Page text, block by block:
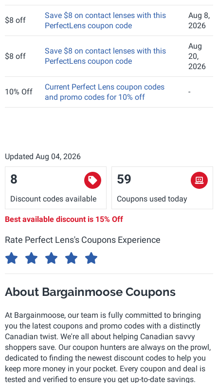
$8 off
Save $8 on contact lenses with this
PerfectLens coupon code
Aug 8,
2026
$8 off
Save $8 on contact lenses with this
PerfectLens coupon code
Aug
20,
2026
10% Off
Current Perfect Lens coupon codes
and promo codes for 10% off
-
Updated Aug 04, 2026
8
Discount codes available
59
Coupons used today
Best available discount is 15% Off
Rate Perfect Lens's Coupons Experience
About Bargainmoose Coupons
At Bargainmoose, our team is fully committed to bringing
you the latest coupons and promo codes with a distinctly
Canadian twist. We're all about helping Canadian savvy
shoppers save. Our coupon hunters are always on the prowl,
dedicated to finding the newest discount codes to help you
keep more money in your pocket. Every coupon and deal is
tested and verified to ensure you get up-to-date savings.